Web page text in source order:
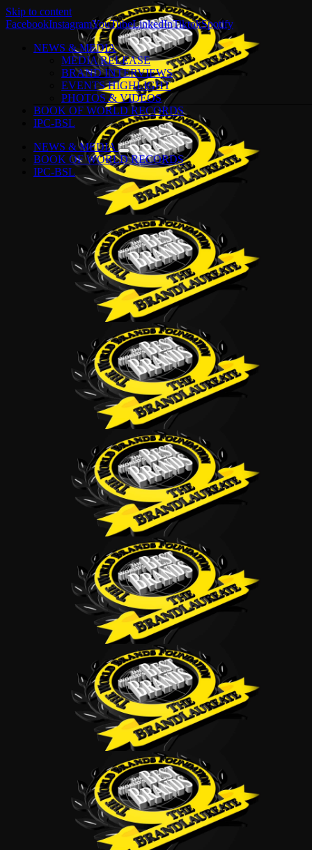
Skip to content
FacebookInstagramYouTubeLinkedInTiktokSpotify
NEWS & MEDIA
MEDIA RELEASE
BRAND INTERVIEWS
EVENTS HIGHLIGHT
PHOTOS & VIDEOS
BOOK OF WORLD RECORDS
IPC-BSL
NEWS & MEDIA
BOOK OF WORLD RECORDS
IPC-BSL